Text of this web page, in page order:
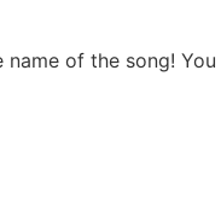
of the song!